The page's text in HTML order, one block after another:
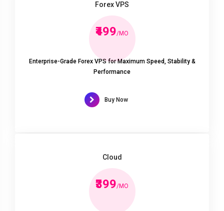
Forex VPS
₹499/MO
Enterprise-Grade Forex VPS for Maximum Speed, Stability &
Performance
Buy Now
Cloud
₹399/MO